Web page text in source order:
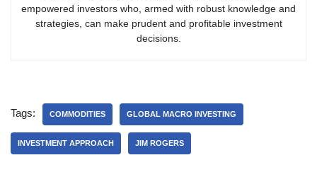
empowered investors who, armed with robust knowledge and
strategies, can make prudent and profitable investment
decisions.
Tags: COMMODITIES GLOBAL MACRO INVESTING
INVESTMENT APPROACH JIM ROGERS